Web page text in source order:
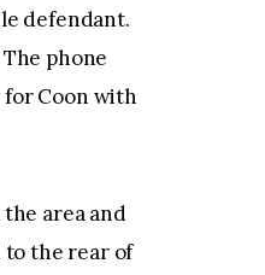
defendant.
phone
Coon with
area and
to the rear of